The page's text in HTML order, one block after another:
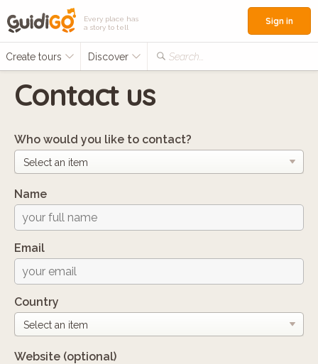
Every place has
a story to tell
Create tours Discover Search...
Sign in
Contact us
Who would you like to contact?
Name
Email
Country
Website (optional)